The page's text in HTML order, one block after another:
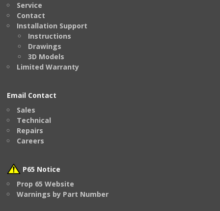
Service
Contact
Installation Support
Instructions
Drawings
3D Models
Limited Warranty
Email Contact
Sales
Technical
Repairs
Careers
P65 Notice
Prop 65 Website
Warnings by Part Number